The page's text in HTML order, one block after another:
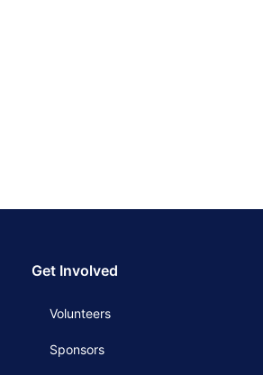
Get Involved
Volunteers
Sponsors